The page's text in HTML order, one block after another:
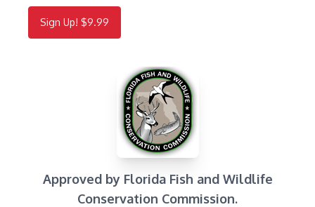
Sign Up! $9.99
Approved by Florida Fish and Wildlife
Conservation Commission.